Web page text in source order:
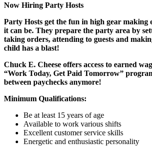
Now Hiring Party Hosts
Party Hosts get the fun in high gear making
it can be. They prepare the party area by
taking orders, attending to guests and
child has a blast!
Chuck E. Cheese offers access to earned
“Work Today, Get Paid Tomorrow”
between paychecks anymore!
Minimum Qualifications:
Be at least 15 years of age
Available to work various shifts
Excellent customer service skills
Energetic and enthusiastic personality